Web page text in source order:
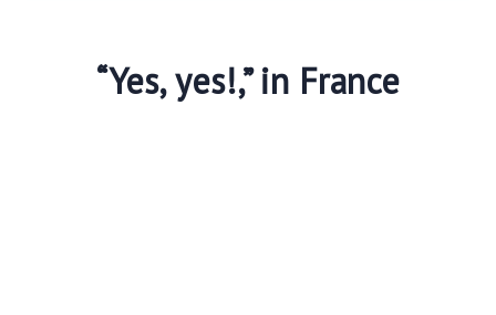
“Yes, yes!,” in France